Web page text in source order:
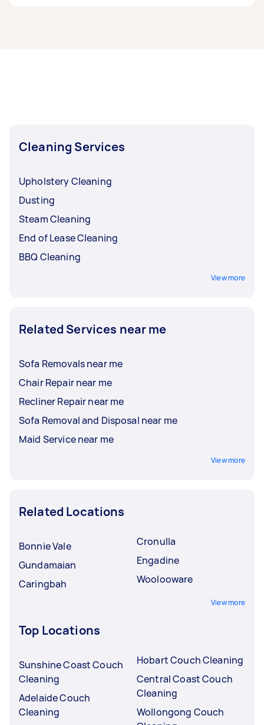
Cleaning Services
Upholstery Cleaning
Dusting
Steam Cleaning
End of Lease Cleaning
BBQ Cleaning
View more
Related Services near me
Sofa Removals near me
Chair Repair near me
Recliner Repair near me
Sofa Removal and Disposal near me
Maid Service near me
View more
Related Locations
Bonnie Vale
Gundamaian
Caringbah
Cronulla
Engadine
Woolooware
View more
Top Locations
Sunshine Coast Couch
Cleaning
Adelaide Couch
Cleaning
Hobart Couch Cleaning
Central Coast Couch
Cleaning
Wollongong Couch